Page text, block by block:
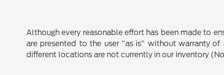
Although every reasonable effort has been made to
are presented to the user "as is" without warranty
different locations are not currently in our inventory